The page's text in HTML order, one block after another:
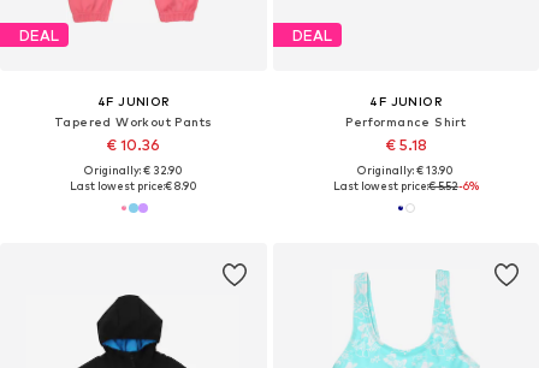
DEAL
4F JUNIOR
Tapered Workout Pants
€ 10.36
Originally: € 32.90
Last lowest price:€ 8.90
DEAL
4F JUNIOR
Performance Shirt
€ 5.18
Originally: € 13.90
Last lowest price:€ 5.52-6%